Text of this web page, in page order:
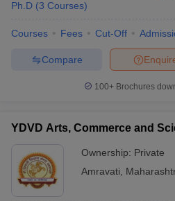
Ph.D (3 Courses)
Courses Fees Cut-Off
Compare
100+ Brochures
YDVD Arts, Commerce and
Ownership: Private
Amravati